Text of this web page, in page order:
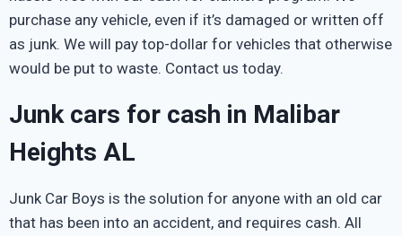
purchase any vehicle, even if it’s damaged or written off
as junk. We will pay top-dollar for vehicles that otherwise
would be put to waste. Contact us today.
Junk cars for cash in Malibar
Heights AL
Junk Car Boys is the solution for anyone with an old car
that has been into an accident, and requires cash. All